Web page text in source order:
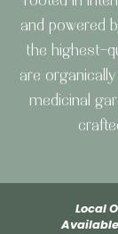
and powered
the highest-
are
medicinal
Local